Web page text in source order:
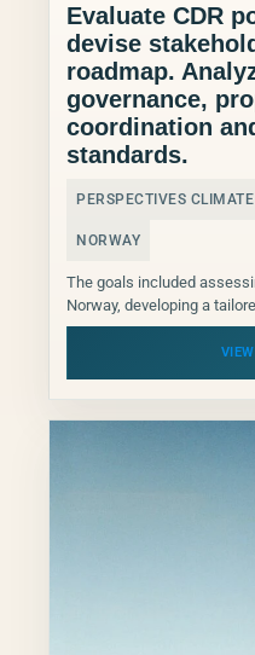
Evaluate CDR
devise
roadmap.
governance,
coordination
standards.
PERSPECTIVES
NORWAY
The goals included
Norway, developing a
Removal (CDR)
support, and analyzing...